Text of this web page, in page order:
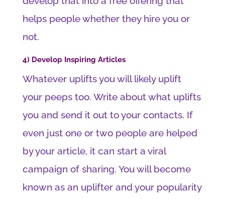
helps people whether they hire you or
not.
4) Develop Inspiring Articles
Whatever uplifts you will likely uplift
your peeps too. Write about what uplifts
you and send it out to your contacts. If
even just one or two people are helped
by your article, it can start a viral
campaign of sharing. You will become
known as an uplifter and your popularity